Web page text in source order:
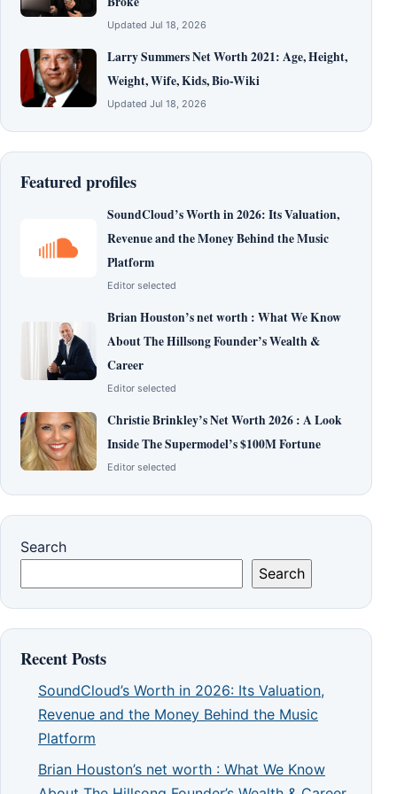
Updated Jul 18, 2026
Larry Summers Net Worth 2021: Age, Height,
Weight, Wife, Kids, Bio-Wiki
Updated Jul 18, 2026
Featured profiles
SoundCloud’s Worth in 2026: Its Valuation,
Revenue and the Money Behind the Music
Platform
Editor selected
Brian Houston’s net worth : What We Know
About The Hillsong Founder’s Wealth &
Career
Editor selected
Christie Brinkley’s Net Worth 2026 : A Look
Inside The Supermodel’s $100M Fortune
Editor selected
Search
Search
Recent Posts
SoundCloud’s Worth in 2026: Its Valuation,
Revenue and the Money Behind the Music
Platform
Brian Houston’s net worth : What We Know